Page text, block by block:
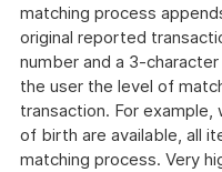
matching process
original reported
number and a 3-
the user the level of
transaction. For example,
of birth are available, all
matching process. Very